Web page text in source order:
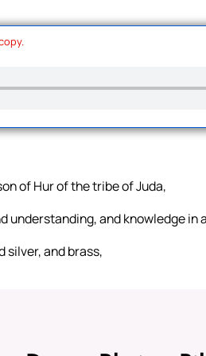
of Hur of the tribe of Juda,
understanding, and knowledge in
silver, and brass,